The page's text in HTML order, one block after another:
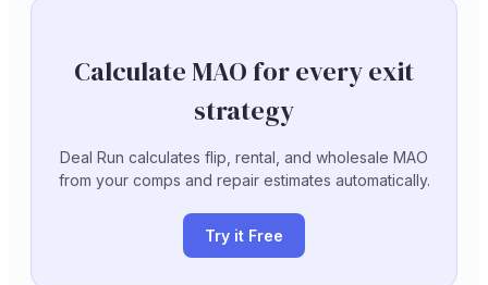
Calculate MAO for every exit
strategy
Deal Run calculates flip, rental, and wholesale MAO
from your comps and repair estimates automatically.
Try it Free